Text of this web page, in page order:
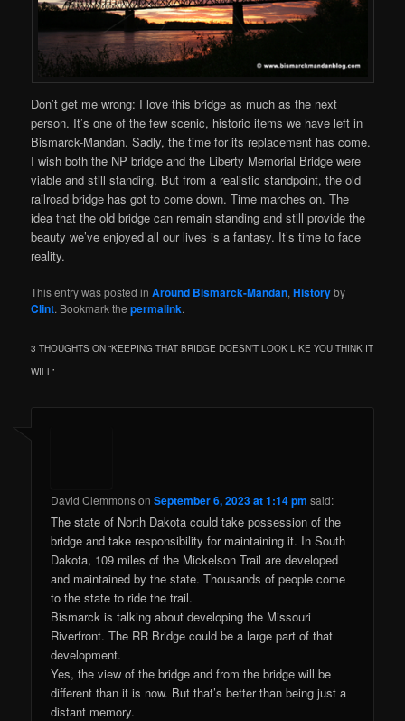
Don’t get me wrong: I love this bridge as much as the next
person. It’s one of the few scenic, historic items we have left in
Bismarck-Mandan. Sadly, the time for its replacement has come.
I wish both the NP bridge and the Liberty Memorial Bridge were
viable and still standing. But from a realistic standpoint, the old
railroad bridge has got to come down. Time marches on. The
idea that the old bridge can remain standing and still provide the
beauty we’ve enjoyed all our lives is a fantasy. It’s time to face
reality.
This entry was posted inAround Bismarck-Mandan,Historyby
Clint. Bookmark thepermalink.
3 THOUGHTS ON “KEEPING THAT BRIDGE DOESN’T LOOK LIKE YOU THINK IT
WILL”
David ClemmonsonSeptember 6, 2023 at 1:14 pm said:
The state of North Dakota could take possession of the
bridge and take responsibility for maintaining it. In South
Dakota, 109 miles of the Mickelson Trail are developed
and maintained by the state. Thousands of people come
to the state to ride the trail.
Bismarck is talking about developing the Missouri
Riverfront. The RR Bridge could be a large part of that
development.
Yes, the view of the bridge and from the bridge will be
different than it is now. But that’s better than being just a
distant memory.